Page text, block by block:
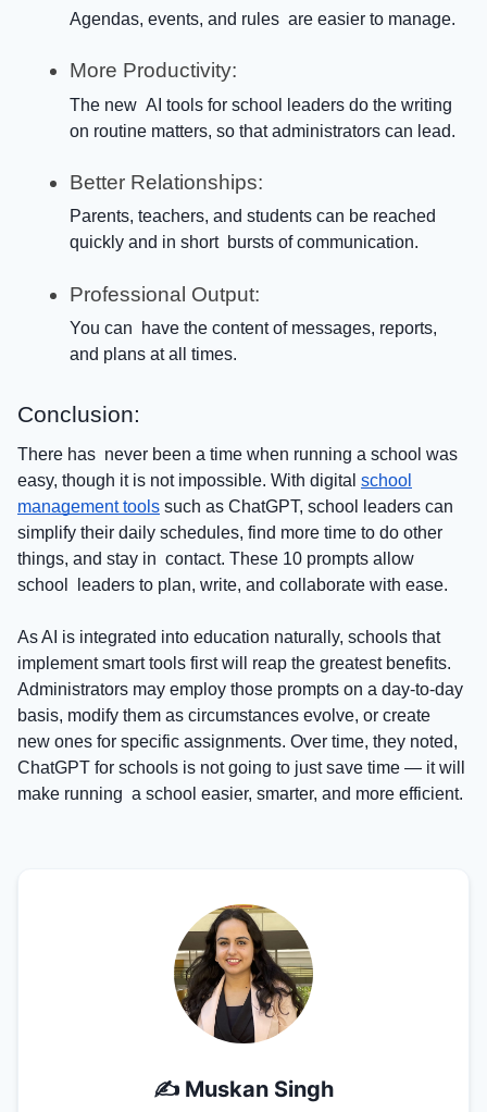
Agendas, events, and rules are easier to manage.
More Productivity:
The new AI tools for school leaders do the writing
on routine matters, so that administrators can lead.
Better Relationships:
Parents, teachers, and students can be reached
quickly and in short bursts of communication.
Professional Output:
You can have the content of messages, reports,
and plans at all times.
Conclusion:
There has never been a time when running a school was
easy, though it is not impossible. With digital school
management tools such as ChatGPT, school leaders can
simplify their daily schedules, find more time to do other
things, and stay in contact. These 10 prompts allow
school leaders to plan, write, and collaborate with ease.
As AI is integrated into education naturally, schools that
implement smart tools first will reap the greatest benefits.
Administrators may employ those prompts on a day-to-day
basis, modify them as circumstances evolve, or create
new ones for specific assignments. Over time, they noted,
ChatGPT for schools is not going to just save time — it will
make running a school easier, smarter, and more efficient.
✍️ Muskan Singh